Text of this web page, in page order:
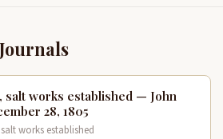
salt works established — John
28, 1805
works established